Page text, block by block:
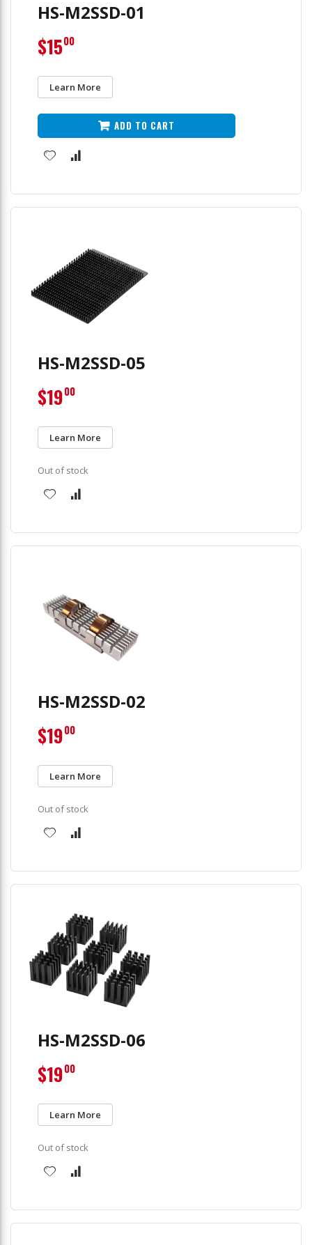
HS-M2SSD-01
Learn More
$1500
ADD TO CART
HS-M2SSD-05
Learn More
$1900
Out of stock
HS-M2SSD-02
Learn More
$1900
Out of stock
HS-M2SSD-06
Learn More
$1900
Out of stock